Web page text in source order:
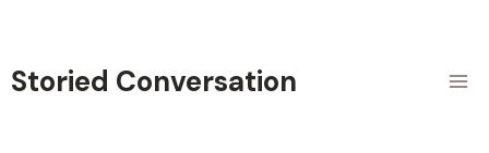
content
Storied Conversation